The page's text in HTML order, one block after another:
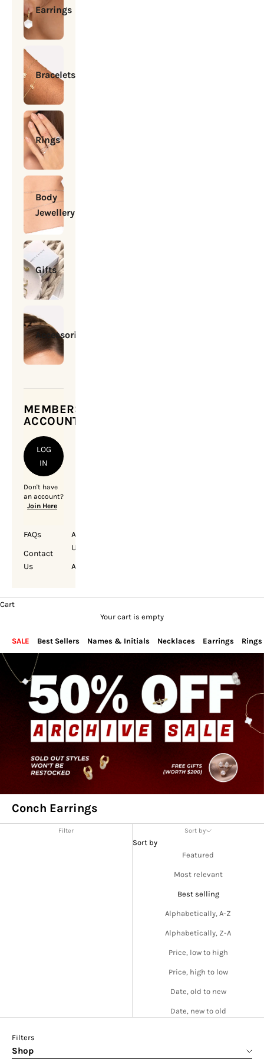
Earrings
Bracelets
Rings
Body
Jewellery
Gifts
Accessories
MEMBERSHIP
ACCOUNT
LOG
IN
Don't have
an account?
Join Here
FAQs
Contact
Us
About
Us
Account
Cart
Your cart is empty
SALE Best Sellers Names & Initials Necklaces Earrings Rings
Conch Earrings
Filter Sort by
Sort by
Featured
Most relevant
Best selling
Alphabetically, A-Z
Alphabetically, Z-A
Price, low to high
Price, high to low
Date, old to new
Date, new to old
Filters
Shop